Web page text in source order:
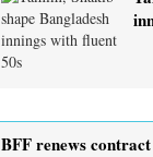
BFF renews